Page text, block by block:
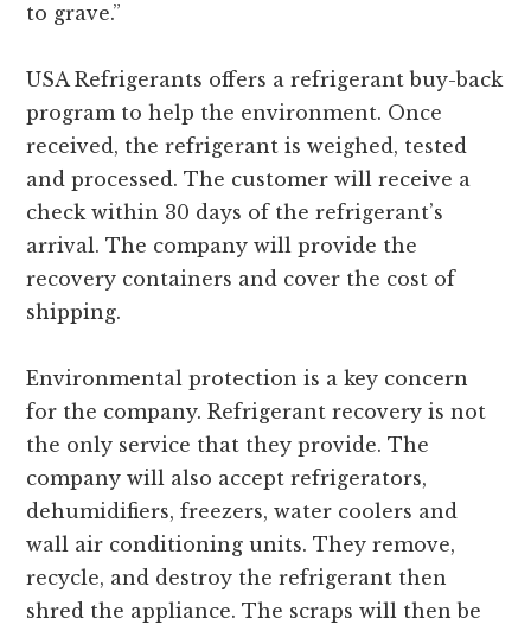
to grave.”
USA Refrigerants offers a refrigerant buy-back
program to help the environment. Once
received, the refrigerant is weighed, tested
and processed. The customer will receive a
check within 30 days of the refrigerant’s
arrival. The company will provide the
recovery containers and cover the cost of
shipping.
Environmental protection is a key concern
for the company. Refrigerant recovery is not
the only service that they provide. The
company will also accept refrigerators,
dehumidifiers, freezers, water coolers and
wall air conditioning units. They remove,
recycle, and destroy the refrigerant then
shred the appliance. The scraps will then be